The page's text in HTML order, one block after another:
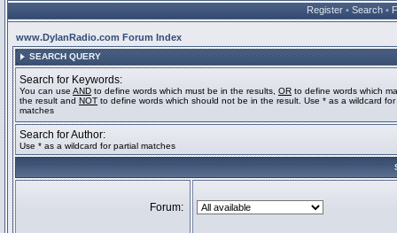
Register • Search •
www.DylanRadio.com Forum Index
SEARCH QUERY
Search for Keywords:
You can use AND to define words which must be in the results, OR to define words which
the result and NOT to define words which should not be in the result. Use * as a wildcard for
matches
Search for Author:
Use * as a wildcard for partial matches
Forum: